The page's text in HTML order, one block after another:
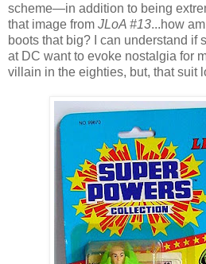
scheme—in addition to being
that image from JLoA #13...how
boots that big? I can understand if
at DC want to evoke nostalgia for
villain in the eighties, but, that suit